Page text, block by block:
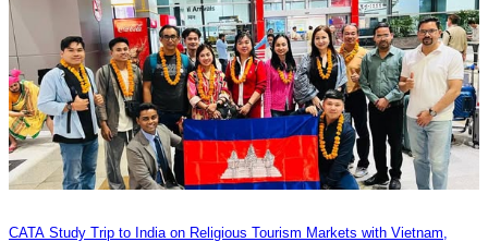
CATA Study Trip to India on Religious Tourism Markets with Vietnam,